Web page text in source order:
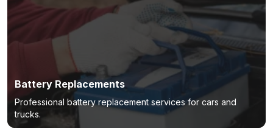
Battery Replacements
Professional battery replacement services for cars and
trucks.